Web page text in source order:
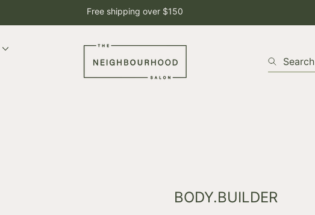
Free shipping over $150
Search
BODY.BUILDER